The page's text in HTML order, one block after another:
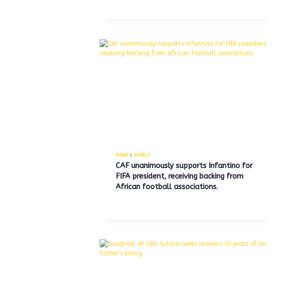
NEWS|WORLD
CAF unanimously supports Infantino for
FIFA president, receiving backing from
African football associations.